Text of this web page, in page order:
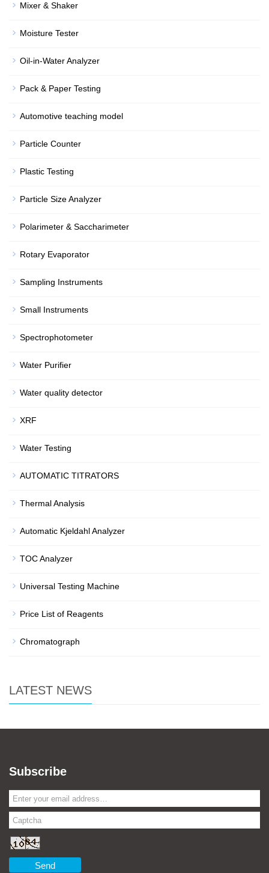
Mixer & Shaker
Moisture Tester
Oil-in-Water Analyzer
Pack & Paper Testing
Automotive teaching model
Particle Counter
Plastic Testing
Particle Size Analyzer
Polarimeter & Saccharimeter
Rotary Evaporator
Sampling Instruments
Small Instruments
Spectrophotometer
Water Purifier
Water quality detector
XRF
Water Testing
AUTOMATIC TITRATORS
Thermal Analysis
Automatic Kjeldahl Analyzer
TOC Analyzer
Universal Testing Machine
Price List of Reagents
Chromatograph
LATEST NEWS
Subscribe
Send